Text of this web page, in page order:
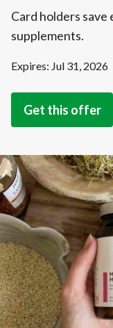
Card holders save
supplements.
Expires: Jul 31, 2026
Get this offer